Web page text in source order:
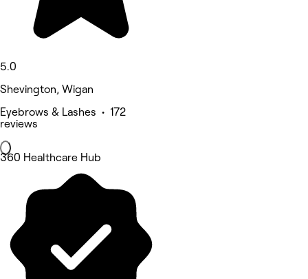
5.0
Shevington, Wigan
Eyebrows & Lashes • 172
reviews
360 Healthcare Hub